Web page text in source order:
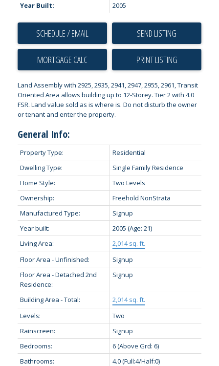
Year Built:
2005
SCHEDULE / EMAIL SEND LISTING
PRINT LISTING
Land Assembly with 2925, 2935, 2941, 2947, 2955, 2961, Transit
Oriented Area allows building up to 12-Storey. Tier 2 with 4.0
FSR. Land value sold as is where is. Do not disturb the owner
or tenant and enter the property.
General Info:
Property Type:
Residential
Dwelling Type:
Single Family Residence
Home Style:
Two Levels
Ownership:
Freehold NonStrata
Manufactured Type:
Signup
Year built:
2005 (Age: 21)
Living Area:
2,014 sq. ft.
Floor Area - Unfinished:
Signup
Floor Area - Detached 2nd
Residence:
Signup
Building Area - Total:
2,014 sq. ft.
Levels:
Two
Rainscreen:
Signup
Bedrooms:
6(Above Grd: 6)
Bathrooms:
4.0(Full:4/Half:0)